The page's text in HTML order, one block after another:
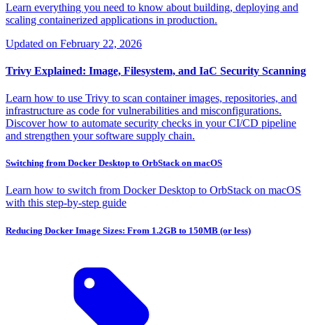
Learn everything you need to know about building, deploying and
scaling containerized applications in production.
Updated on February 22, 2026
Trivy Explained: Image, Filesystem, and IaC Security Scanning
Learn how to use Trivy to scan container images, repositories, and
infrastructure as code for vulnerabilities and misconfigurations.
Discover how to automate security checks in your CI/CD pipeline
and strengthen your software supply chain.
Switching from Docker Desktop to OrbStack on macOS
Learn how to switch from Docker Desktop to OrbStack on macOS
with this step-by-step guide
Reducing Docker Image Sizes: From 1.2GB to 150MB (or less)